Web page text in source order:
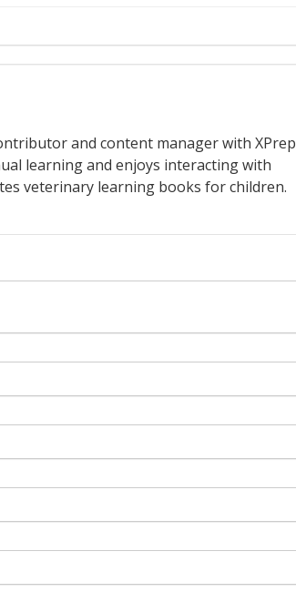
and content manager with XPrep
learning and enjoys interacting with
veterinary learning books for children.